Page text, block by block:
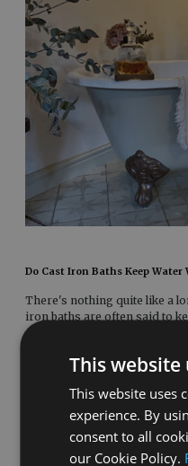
Do Cast Iron Baths Keep Water
There's nothing quite like a
iron baths are often said to
This website
This website uses
experience. By
consent to all
our Cookie Policy.